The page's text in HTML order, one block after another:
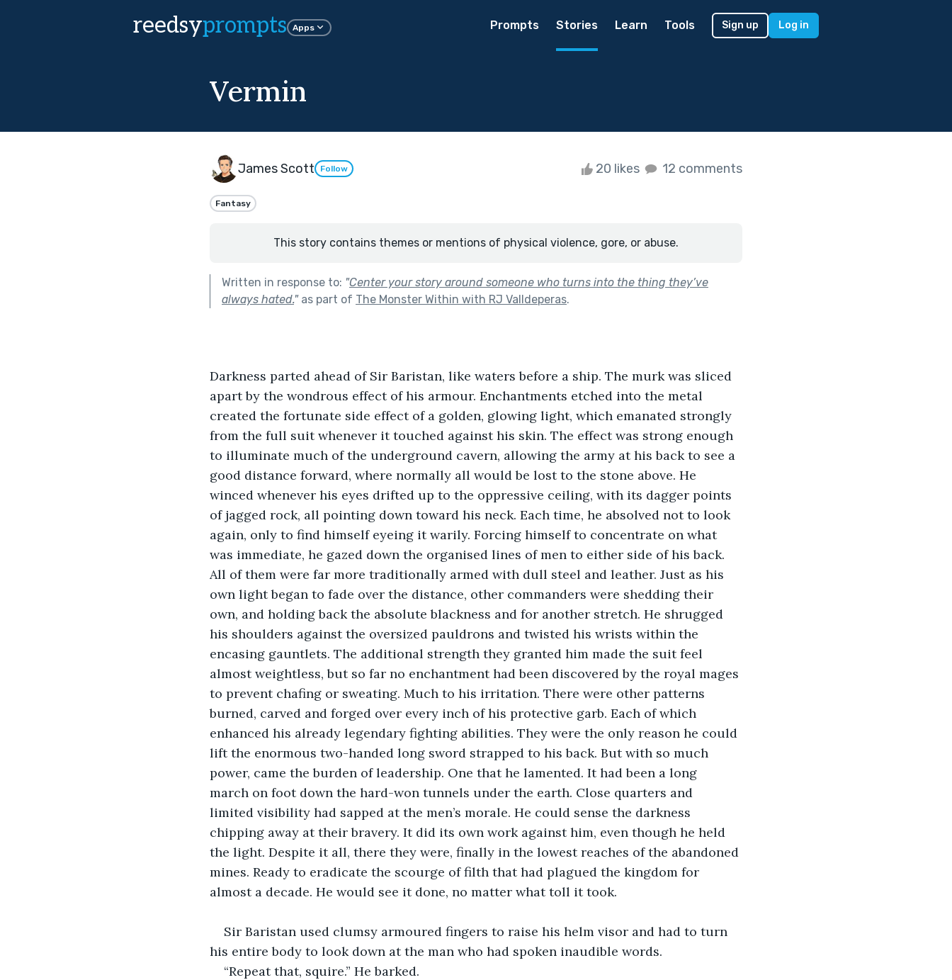
reedsyprompts Apps Prompts Stories Learn Tools Sign up Log in
Vermin
James Scott Follow 20 likes 12 comments
Fantasy
This story contains themes or mentions of physical violence, gore, or abuse.
Written in response to: "Center your story around someone who turns into the thing they’ve
always hated."as part of The Monster Within with RJ Valldeperas.
Darkness parted ahead of Sir Baristan, like waters before a ship. The murk was sliced
apart by the wondrous effect of his armour. Enchantments etched into the metal
created the fortunate side effect of a golden, glowing light, which emanated strongly
from the full suit whenever it touched against his skin. The effect was strong enough
to illuminate much of the underground cavern, allowing the army at his back to see a
good distance forward, where normally all would be lost to the stone above. He
winced whenever his eyes drifted up to the oppressive ceiling, with its dagger points
of jagged rock, all pointing down toward his neck. Each time, he absolved not to look
again, only to find himself eyeing it warily. Forcing himself to concentrate on what
was immediate, he gazed down the organised lines of men to either side of his back.
All of them were far more traditionally armed with dull steel and leather. Just as his
own light began to fade over the distance, other commanders were shedding their
own, and holding back the absolute blackness and for another stretch. He shrugged
his shoulders against the oversized pauldrons and twisted his wrists within the
encasing gauntlets. The additional strength they granted him made the suit feel
almost weightless, but so far no enchantment had been discovered by the royal mages
to prevent chafing or sweating. Much to his irritation. There were other patterns
burned, carved and forged over every inch of his protective garb. Each of which
enhanced his already legendary fighting abilities. They were the only reason he could
lift the enormous two-handed long sword strapped to his back. But with so much
power, came the burden of leadership. One that he lamented. It had been a long
march on foot down the hard-won tunnels under the earth. Close quarters and
limited visibility had sapped at the men’s morale. He could sense the darkness
chipping away at their bravery. It did its own work against him, even though he held
the light. Despite it all, there they were, finally in the lowest reaches of the abandoned
mines. Ready to eradicate the scourge of filth that had plagued the kingdom for
almost a decade. He would see it done, no matter what toll it took.
Sir Baristan used clumsy armoured fingers to raise his helm visor and had to turn
his entire body to look down at the man who had spoken inaudible words.
“Repeat that, squire.” He barked.